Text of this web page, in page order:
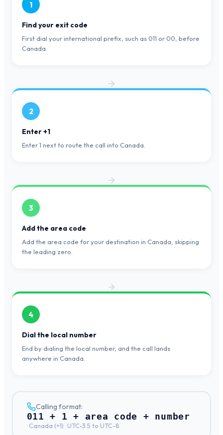
1
Find your exit code
First dial your international prefix, such as 011 or 00, before
Canada.
2
Enter +1
Enter 1 next to route the call into Canada.
3
Add the area code
Add the area code for your destination in Canada, skipping
the leading zero.
4
Dial the local number
End by dialing the local number, and the call lands
anywhere in Canada.
Calling format:
011 + 1 + area code + number
· Canada (+1) · UTC-3.5 to UTC-8